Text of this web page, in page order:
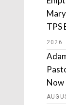
TPS
2026
Now